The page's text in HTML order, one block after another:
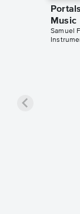
Music
Samuel